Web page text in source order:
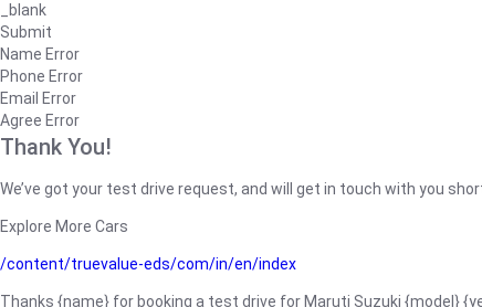
_blank
Submit
Name Error
Phone Error
Email Error
Agree Error
Thank You!
We’ve got your test drive request, and will get in touch with you
Explore More Cars
/content/truevalue-eds/com/in/en/index
Thanks {name} for booking a test drive for Maruti Suzuki {model}